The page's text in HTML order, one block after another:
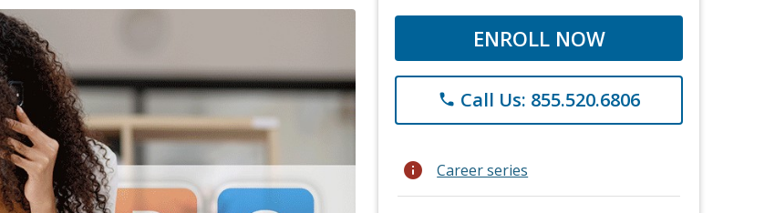
ENROLL NOW
phone Call Us: 855.520.6806
info Career series